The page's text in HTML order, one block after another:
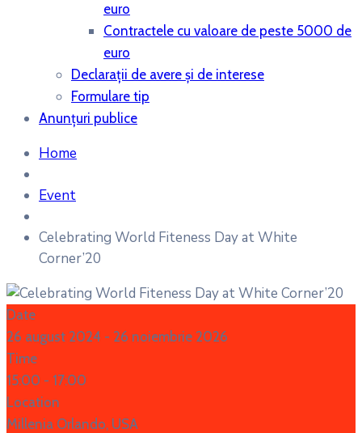
euro
Contractele cu valoare de peste 5000 de
euro
Declaraţii de avere şi de interese
Formulare tip
Anunțuri publice
Home
Event
Celebrating World Fiteness Day at White
Corner’20
Date
26 august 2024 - 26 noiembrie 2026
Time
15:00 - 17:00
Location
Millenia Orlando, USA